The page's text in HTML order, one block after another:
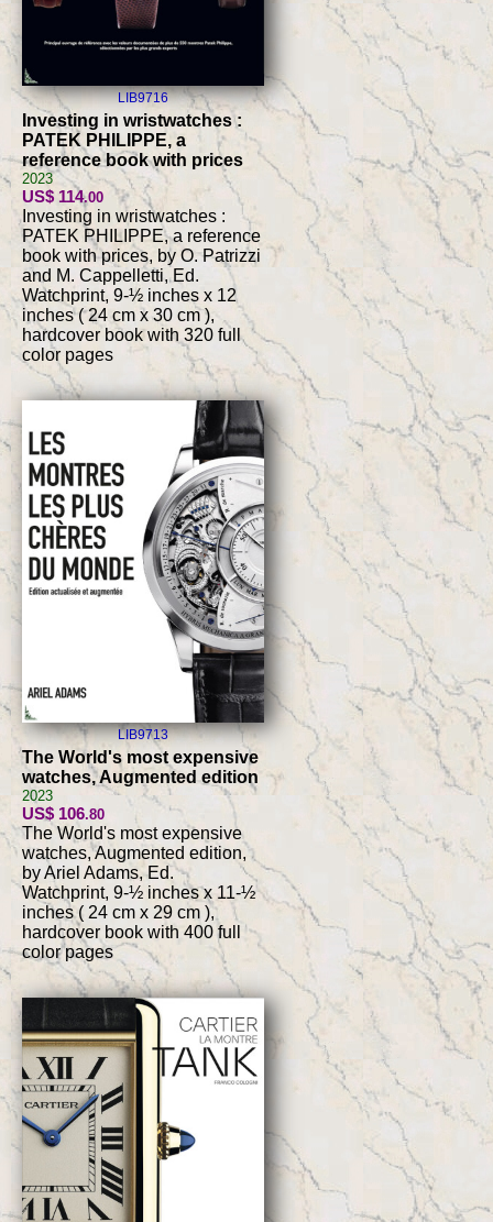
LIB9716
Investing in wristwatches :
PATEK PHILIPPE, a
reference book with prices
2023
US$ 114.00
Investing in wristwatches :
PATEK PHILIPPE, a reference
book with prices, by O. Patrizzi
and M. Cappelletti, Ed.
Watchprint, 9-½ inches x 12
inches ( 24 cm x 30 cm ),
hardcover book with 320 full
color pages
LIB9713
The World's most expensive
watches, Augmented edition
2023
US$ 106.80
The World's most expensive
watches, Augmented edition,
by Ariel Adams, Ed.
Watchprint, 9-½ inches x 11-½
inches ( 24 cm x 29 cm ),
hardcover book with 400 full
color pages